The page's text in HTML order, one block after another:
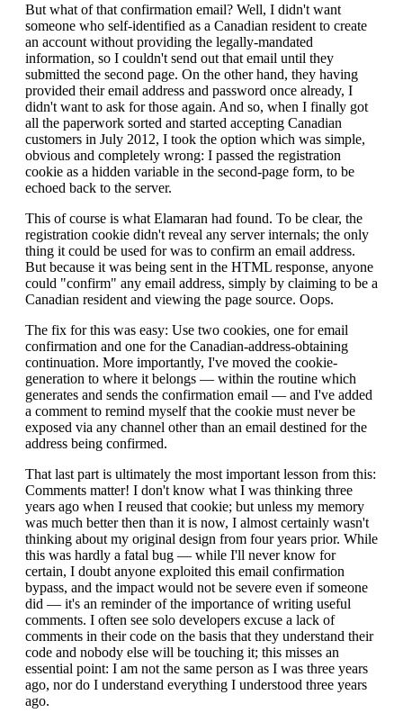
But what of that confirmation email? Well, I didn't want
someone who self-identified as a Canadian resident to create
an account without providing the legally-mandated
information, so I couldn't send out that email until they
submitted the second page. On the other hand, they having
provided their email address and password once already, I
didn't want to ask for those again. And so, when I finally got
all the paperwork sorted and started accepting Canadian
customers in July 2012, I took the option which was simple,
obvious and completely wrong: I passed the registration
cookie as a hidden variable in the second-page form, to be
echoed back to the server.
This of course is what Elamaran had found. To be clear, the
registration cookie didn't reveal any server internals; the only
thing it could be used for was to confirm an email address.
But because it was being sent in the HTML response, anyone
could "confirm" any email address, simply by claiming to be a
Canadian resident and viewing the page source. Oops.
The fix for this was easy: Use two cookies, one for email
confirmation and one for the Canadian-address-obtaining
continuation. More importantly, I've moved the cookie-
generation to where it belongs — within the routine which
generates and sends the confirmation email — and I've added
a comment to remind myself that the cookie must never be
exposed via any channel other than an email destined for the
address being confirmed.
That last part is ultimately the most important lesson from this:
Comments matter! I don't know what I was thinking three
years ago when I reused that cookie; but unless my memory
was much better then than it is now, I almost certainly wasn't
thinking about my original design from four years prior. While
this was hardly a fatal bug — while I'll never know for
certain, I doubt anyone exploited this email confirmation
bypass, and the impact would not be severe even if someone
did — it's an reminder of the importance of writing useful
comments. I often see solo developers excuse a lack of
comments in their code on the basis that they understand their
code and nobody else will be touching it; this misses an
essential point: I am not the same person as I was three years
ago, nor do I understand everything I understood three years
ago.